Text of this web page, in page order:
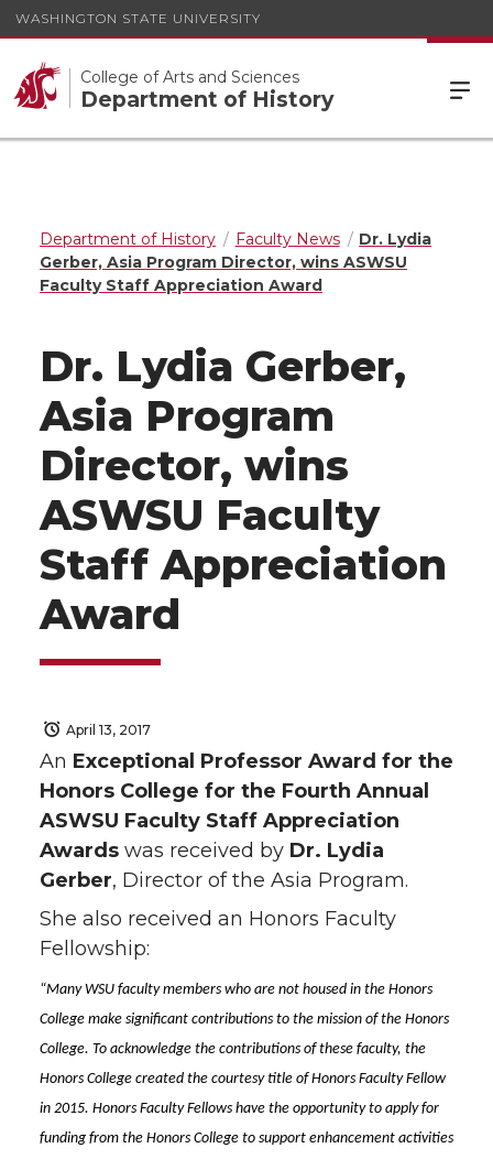
WASHINGTON STATE UNIVERSITY
College of Arts and Sciences
Department of History
Department of History Faculty News
Dr. Lydia
Gerber, Asia Program Director, wins ASWSU
Faculty Staff Appreciation Award
Dr. Lydia Gerber,
Asia Program
Director, wins
ASWSU Faculty
Staff Appreciation
Award
April 13, 2017
An Exceptional Professor Award for the
Honors College for the Fourth Annual
ASWSU Faculty Staff Appreciation
Awards was received by Dr. Lydia
Gerber, Director of the Asia Program.
She also received an Honors Faculty
Fellowship:
“Many WSU faculty members who are not housed in the Honors
College make significant contributions to the mission of the Honors
College. To acknowledge the contributions of these faculty, the
Honors College created the courtesy title of Honors Faculty Fellow
in 2015. Honors Faculty Fellows have the opportunity to apply for
funding from the Honors College to support enhancement activities